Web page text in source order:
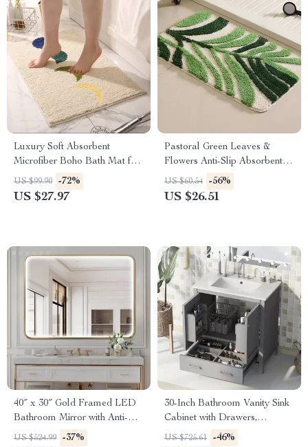
Luxury Soft Absorbent
Microfiber Boho Bath Mat for
Bathroom, Tub, Shower,
Entryway
US $99.90 -72%
US $27.97
Pastoral Green Leaves &
Flowers Anti-Slip Absorbent
Bathroom Mat
US $60.54 -56%
US $26.51
40″ x 30″ Gold Framed LED
Bathroom Mirror with Anti-
Fog and Dimmable Lights
US $524.99 -37%
30-Inch Bathroom Vanity Sink
Cabinet with Drawers,
Ceramic Basin, and Storage
US $725.61 -46%